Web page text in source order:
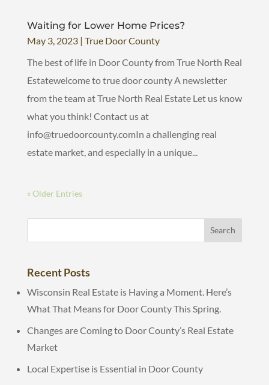
Waiting for Lower Home Prices?
May 3, 2023| True Door County
The best of life in Door County from True North Real
Estatewelcome to true door county A newsletter
from the team at True North Real Estate Let us know
what you think! Contact us at
info@truedoorcounty.comIn a challenging real
estate market, and especially in a unique...
« Older Entries
Recent Posts
Wisconsin Real Estate is Having a Moment. Here’s
What That Means for Door County This Spring.
Changes are Coming to Door County’s Real Estate
Market
Local Expertise is Essential in Door County